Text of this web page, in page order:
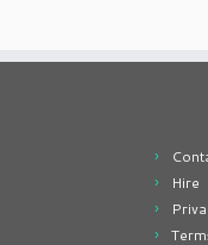
Hire